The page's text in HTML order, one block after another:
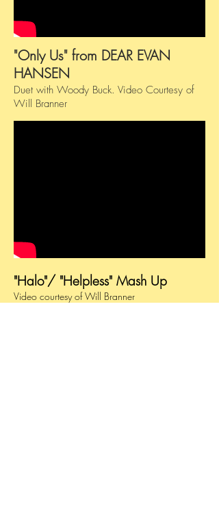
"Only Us" from DEAR EVAN
HANSEN
Duet with Woody Buck. Video Courtesy of
Will Branner
"Halo"/ "Helpless" Mash Up
Video courtesy of Will Branner